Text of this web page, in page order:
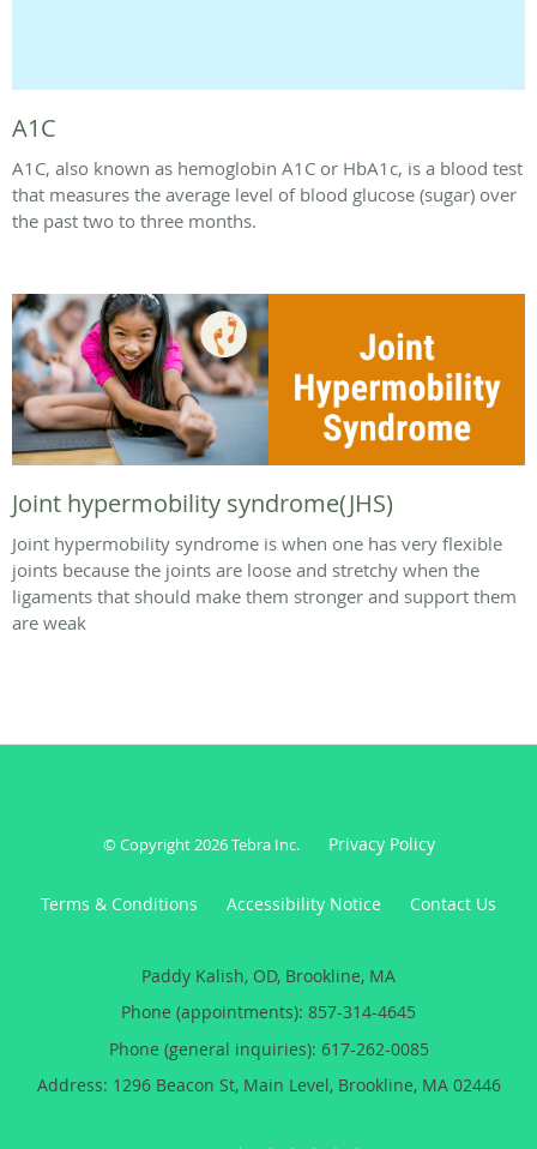
A1C
A1C, also known as hemoglobin A1C or HbA1c, is a blood test
that measures the average level of blood glucose (sugar) over
the past two to three months.
Joint hypermobility syndrome(JHS)
Joint hypermobility syndrome is when one has very flexible
joints because the joints are loose and stretchy when the
ligaments that should make them stronger and support them
are weak
© Copyright 2026Tebra Inc. Privacy Policy
Terms & Conditions Accessibility Notice Contact Us
Paddy Kalish, OD, Brookline, MA
Phone (appointments): 857-314-4645
Phone (general inquiries): 617-262-0085
Address: 1296 Beacon St, Main Level, Brookline, MA 02446